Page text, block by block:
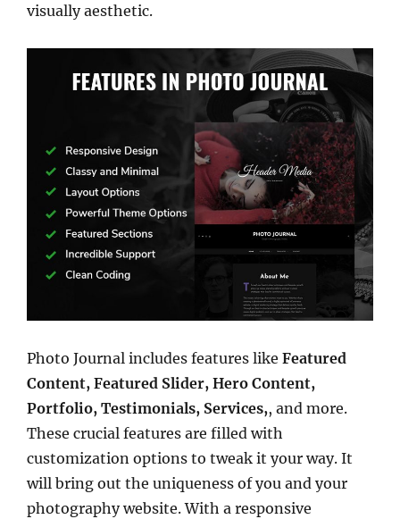
visually aesthetic.
Photo Journal includes features like Featured
Content, Featured Slider, Hero Content,
Portfolio, Testimonials, Services,, and more.
These crucial features are filled with
customization options to tweak it your way. It
will bring out the uniqueness of you and your
photography website. With a responsive